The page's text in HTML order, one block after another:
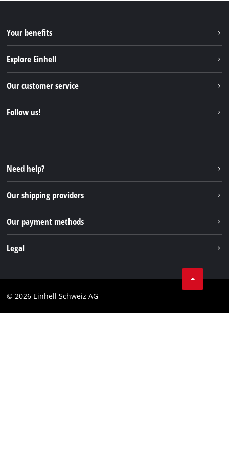
Your benefits
Explore Einhell
Einhell Germany AG
Our customer service
Follow us!
Instagram
TikTok
Pinterest
Need help?
Our shipping providers
Our payment methods
Legal
Imprint
© 2026 Einhell Schweiz AG